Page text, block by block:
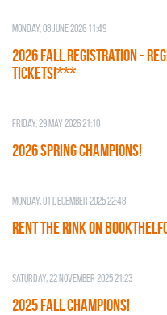
Monday, 08 June 2026 11:49
2026 Fall Registration -
TICKETS!***
Friday, 29 May 2026 21:10
2026 SPRING CHAMPIONS!
Monday, 01 December 2025 22:48
RENT THE RINK on
Saturday, 22 November 2025 21:23
2025 FALL CHAMPIONS!